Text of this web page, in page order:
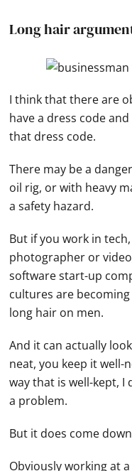
Long hair
I think that there are
have a dress code
that dress code.
There may be a
oil rig, or with heavy
a safety hazard.
But if you work in
photographer or
software start-up
cultures are
long hair on men.
And it can actually
neat, you keep it well-
way that is well-kept, I
a problem.
But it does come
Obviously working at